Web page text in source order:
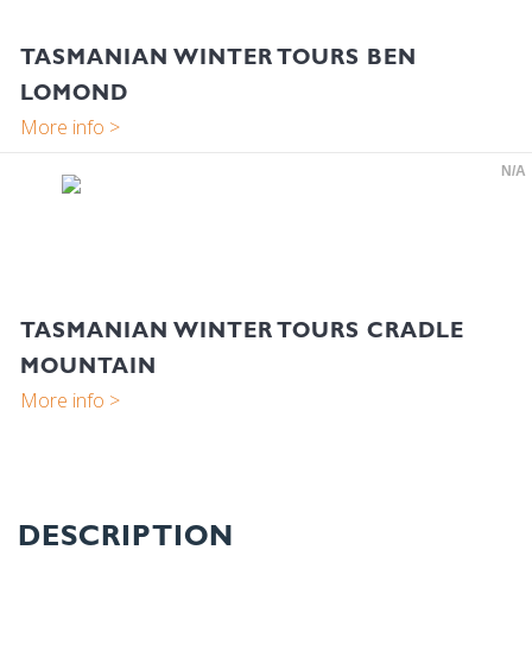
TASMANIAN WINTER TOURS BEN
LOMOND
TASMANIAN WINTER TOURS CRADLE
MOUNTAIN
N/A
DESCRIPTION